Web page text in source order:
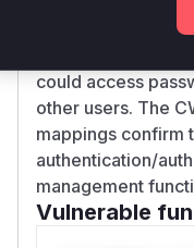
In vulnerable
could access
other users. The
mappings confirm
authentication/
management
Vulnerable